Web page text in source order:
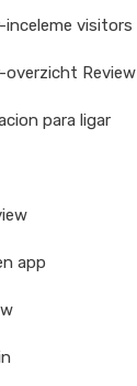
visitors
Review
para ligar
app